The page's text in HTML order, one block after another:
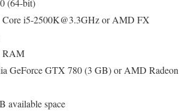
Core i5-2500K@3.3GHz or AMD FX
RAM
GeForce GTX 780 (3 GB) or AMD Radeon
available space